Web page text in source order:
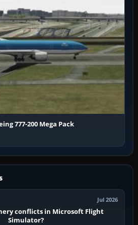
777-200 Mega Pack
Jul 2026
conflicts in Microsoft Flight
Simulator?